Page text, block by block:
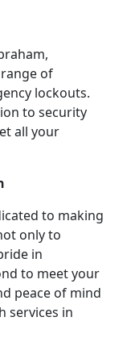
of
lockouts.
to security
all your
to making
only to
in
to meet your
peace of mind
services in